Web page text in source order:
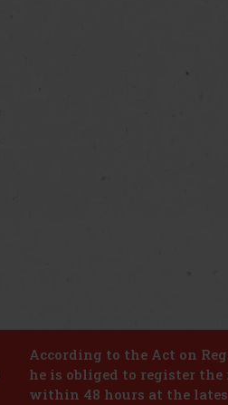
According to the Act on
he is obliged to register
within 48 hours at the